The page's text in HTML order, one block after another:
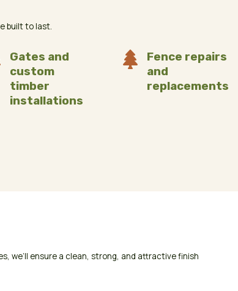
built to last.
Gates and
custom
timber
installations

Fence repairs
and
replacements
we’ll ensure a clean, strong, and attractive finish